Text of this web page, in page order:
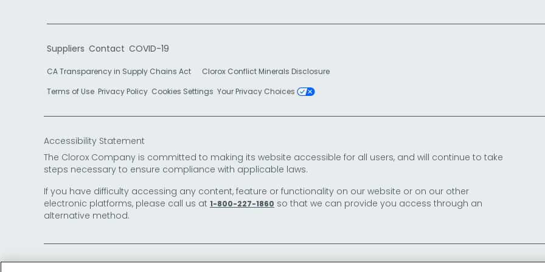
Suppliers Contact COVID-19
CA Transparency in Supply Chains Act
Clorox Conflict Minerals Disclosure
Terms of Use Privacy Policy Cookies Settings Your Privacy Choices
Accessibility Statement
The Clorox Company is committed to making its website accessible for all users, and will continue to take
steps necessary to ensure compliance with applicable laws.
If you have difficulty accessing any content, feature or functionality on our website or on our other
electronic platforms, please call us at 1-800-227-1860 so that we can provide you access through an
alternative method.